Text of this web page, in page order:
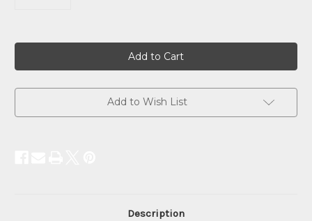
Add to Wish List
Description